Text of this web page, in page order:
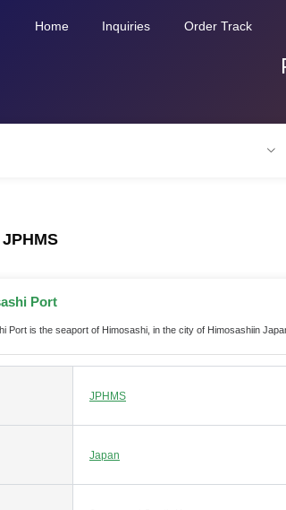
Home Inquiries Order Track
JPHMS
Port
Port is the seaport of Himosashi, in the city of Himosashiin
JPHMS
Japan